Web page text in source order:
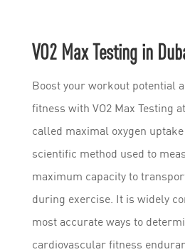
VO2 Max Testing in
Boost your workout potential
fitness with VO2 Max Testing
called maximal oxygen
scientific method used to
maximum capacity to
during exercise. It is widely
most accurate ways to
cardiovascular fitness